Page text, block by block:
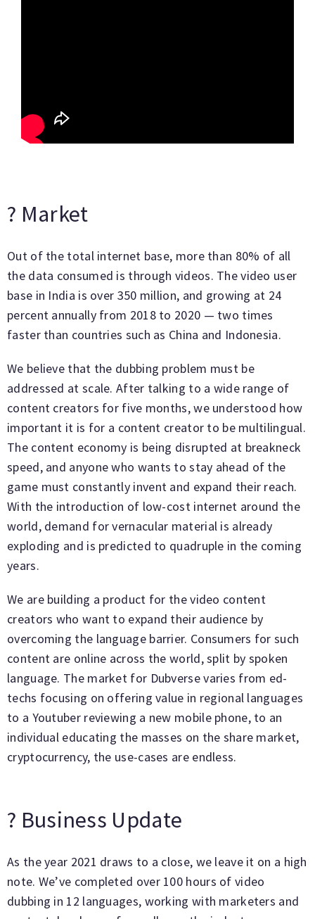
? Market
Out of the total internet base, more than 80% of all
the data consumed is through videos. The video user
base in India is over 350 million, and growing at 24
percent annually from 2018 to 2020 — two times
faster than countries such as China and Indonesia.
We believe that the dubbing problem must be
addressed at scale. After talking to a wide range of
content creators for five months, we understood how
important it is for a content creator to be multilingual.
The content economy is being disrupted at breakneck
speed, and anyone who wants to stay ahead of the
game must constantly invent and expand their reach.
With the introduction of low-cost internet around the
world, demand for vernacular material is already
exploding and is predicted to quadruple in the coming
years.
We are building a product for the video content
creators who want to expand their audience by
overcoming the language barrier. Consumers for such
content are online across the world, split by spoken
language. The market for Dubverse varies from ed-
techs focusing on offering value in regional languages
to a Youtuber reviewing a new mobile phone, to an
individual educating the masses on the share market,
cryptocurrency, the use-cases are endless.
? Business Update
As the year 2021 draws to a close, we leave it on a high
note. We’ve completed over 100 hours of video
dubbing in 12 languages, working with marketers and